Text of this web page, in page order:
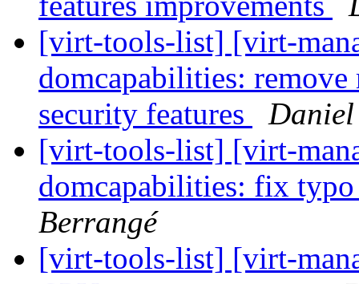
[virt-tools-list] [virt-
domcapabilities: remove
security features
Daniel
[virt-tools-list] [virt-
domcapabilities: fix
Berrangé
[virt-tools-list] [virt-